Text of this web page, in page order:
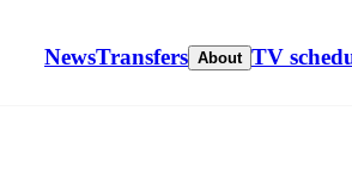
NewsTransfers About TV